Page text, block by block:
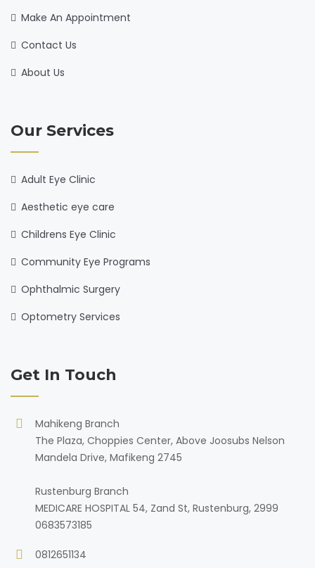
Make An Appointment
Contact Us
About Us
Our Services
Adult Eye Clinic
Aesthetic eye care
Childrens Eye Clinic
Community Eye Programs
Ophthalmic Surgery
Optometry Services
Get In Touch
Mahikeng Branch
The Plaza, Choppies Center, Above Joosubs Nelson
Mandela Drive, Mafikeng 2745
Rustenburg Branch
MEDICARE HOSPITAL 54, Zand St, Rustenburg, 2999
0683573185
0812651134